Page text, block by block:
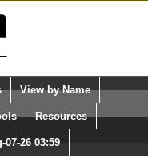
Select Language
Quick Search:
View by Name
Resources
07-26 03:59